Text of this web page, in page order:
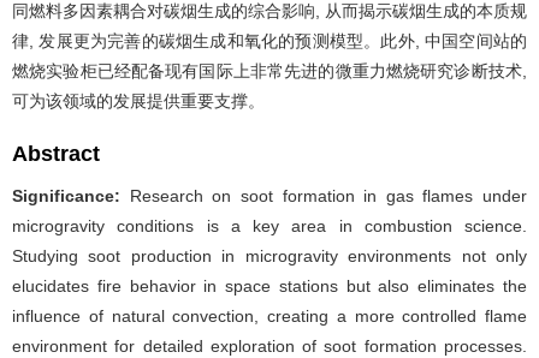
同燃料多因素耦合对碳烟生成的综合影响, 从而揭示碳烟生成的本质规
律, 发展更为完善的碳烟生成和氧化的预测模型。此外, 中国空间站的
燃烧实验柜已经配备现有国际上非常先进的微重力燃烧研究诊断技术,
可为该领域的发展提供重要支撑。
Abstract
Significance: Research on soot formation in gas flames under
microgravity conditions is a key area in combustion science.
Studying soot production in microgravity environments not only
elucidates fire behavior in space stations but also eliminates the
influence of natural convection, creating a more controlled flame
environment for detailed exploration of soot formation processes.